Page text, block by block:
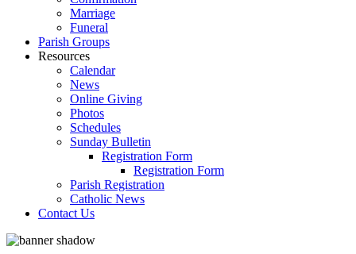
Marriage
Funeral
Parish Groups
Resources
Calendar
News
Online Giving
Photos
Schedules
Sunday Bulletin
Registration Form
Registration Form
Parish Registration
Catholic News
Contact Us